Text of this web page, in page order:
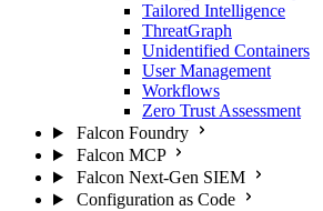
Tailored Intelligence
ThreatGraph
Unidentified Containers
User Management
Workflows
Zero Trust Assessment
Falcon Foundry
Falcon MCP
Falcon Next-Gen SIEM
Configuration as Code